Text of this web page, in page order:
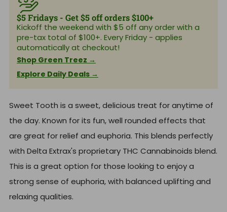
$5 Fridays - Get $5 off orders $100+
Kickoff the weekend with $5 off any order with a
pre-tax total of $100+. Every Friday - applies
automatically at checkout!
Shop Green Treez →
Explore Daily Deals →
Sweet Tooth is a sweet, delicious treat for anytime of
the day. Known for its fun, well rounded effects that
are great for relief and euphoria. This blends perfectly
with Delta Extrax's proprietary THC Cannabinoids blend.
This is a great option for those looking to enjoy a
strong sense of euphoria, with balanced uplifting and
relaxing qualities.